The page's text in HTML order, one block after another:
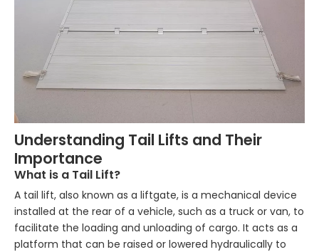
Understanding Tail Lifts and Their
Importance
What is a Tail Lift?
A tail lift, also known as a liftgate, is a mechanical device
installed at the rear of a vehicle, such as a truck or van, to
facilitate the loading and unloading of cargo. It acts as a
platform that can be raised or lowered hydraulically to